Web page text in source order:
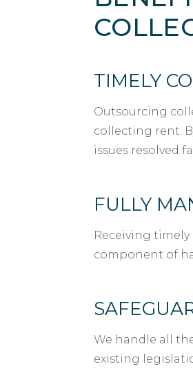
TIMELY
Outsourcing
collecting rent.
issues resolved
FULLY
Receiving
component of
We handle all
existing